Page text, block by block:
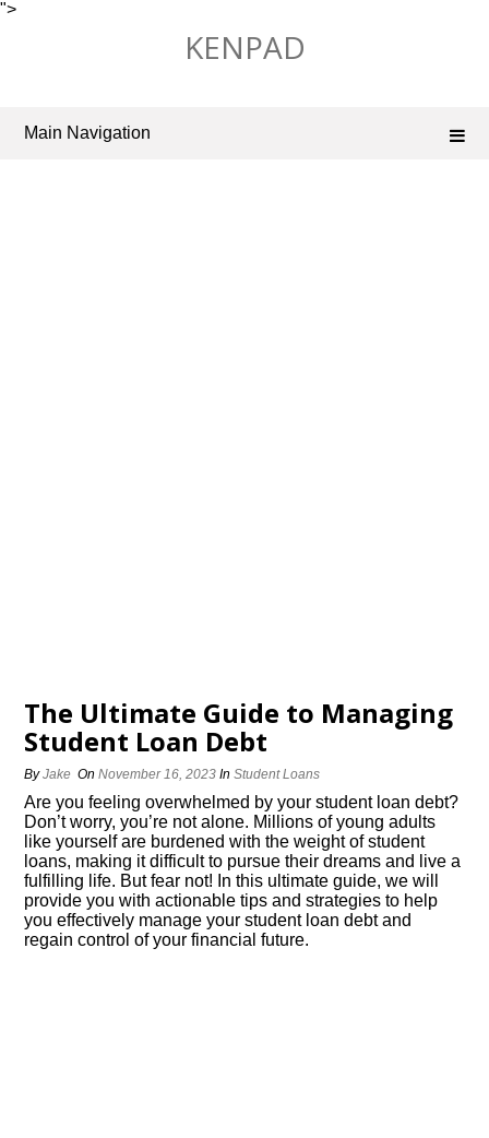
">
KENPAD
Main Navigation
The Ultimate Guide to Managing
Student Loan Debt
ByJake OnNovember 16, 2023 InStudent Loans
Are you feeling overwhelmed by your student loan debt?
Don’t worry, you’re not alone.​ Millions of young adults
like yourself are burdened with the weight of student
loans, making it difficult to pursue their dreams and live a
fulfilling life.​ But fear not! In this ultimate guide, we will
provide you with actionable tips and strategies to help
you effectively manage your student loan debt and
regain control of your financial future.​